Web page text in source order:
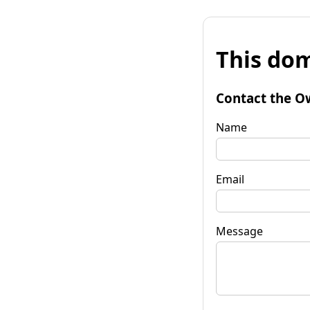
This
Contact the
Name
Email
Message